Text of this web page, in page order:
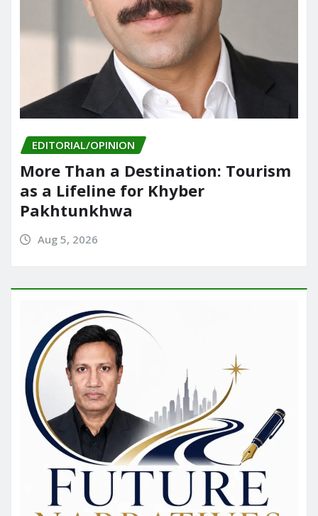
EDITORIAL/OPINION
More Than a Destination: Tourism
as a Lifeline for Khyber
Pakhtunkhwa
Aug 5, 2026